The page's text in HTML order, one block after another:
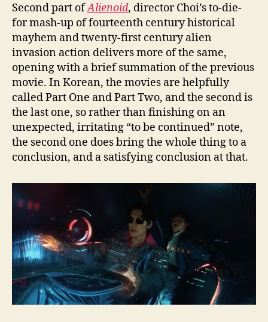
Second part ofAlienoid, director Choi’s to-die-
for mash-up of fourteenth century historical
mayhem and twenty-first century alien
invasion action delivers more of the same,
opening with a brief summation of the previous
movie. In Korean, the movies are helpfully
called Part One and Part Two, and the second is
the last one, so rather than finishing on an
unexpected, irritating “to be continued” note,
the second one does bring the whole thing to a
conclusion, and a satisfying conclusion at that.